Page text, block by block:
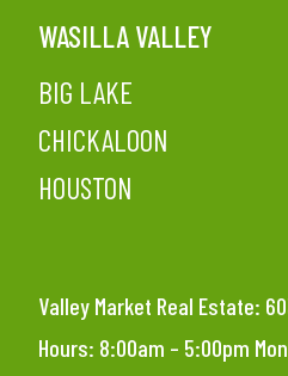
WASILLA VALLEY
BIG LAKE
CHICKALOON
HOUSTON
Valley Market Real Estate:
Hours: 8:00am – 5:00pm